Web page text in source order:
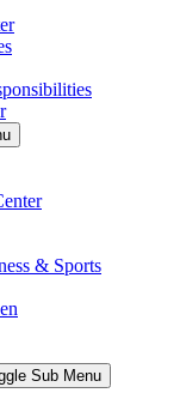
& Sports
Sub Menu